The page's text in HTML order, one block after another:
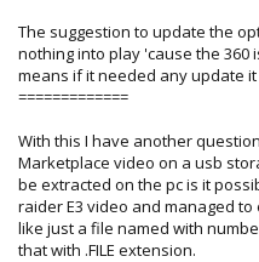
The suggestion to update the
nothing into play 'cause the 360
means if it needed any update
=============
With this I have another
Marketplace video on a usb
be extracted on the pc is it
raider E3 video and managed
like just a file named with
that with .FILE extension.